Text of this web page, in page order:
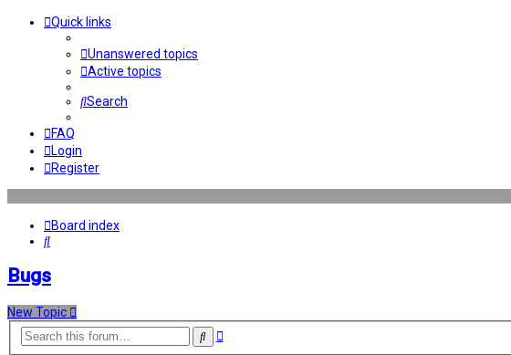
Quick links
Unanswered topics
Active topics
Search
FAQ
Login
Register
Board index
Search
Bugs
New Topic
SearchAdvanced